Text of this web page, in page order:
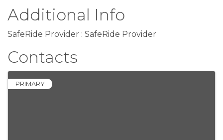
Additional Info
SafeRide Provider : SafeRide Provider
Contacts
PRIMARY